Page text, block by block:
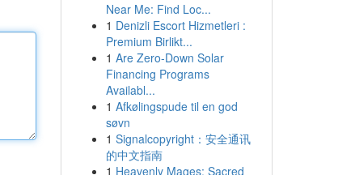
Near Me: Find Loc...
1 Denizli Escort Hizmetleri :
Premium Birlikt...
1 Are Zero-Down Solar
Financing Programs
Availabl...
1 Afkølingspude til en god
søvn
1 Signalcopyright：安全通讯
的中文指南
1 Heavenly Mages: Sacred